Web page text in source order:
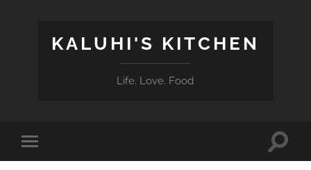
KALUHI'S KITCHEN
Life. Love. Food
Toggle
mobile
Toggle